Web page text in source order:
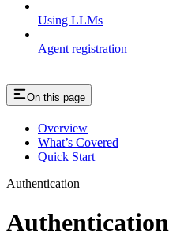
Using LLMs
Agent registration
On this page
Overview
What’s Covered
Quick Start
Authentication
Authentication